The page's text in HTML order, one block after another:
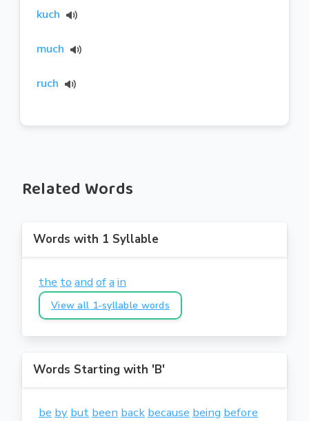
kuch
much
ruch
Related Words
Words with 1 Syllable
the to and ofa in
View all 1-syllable words
Words Starting with 'B'
be by but been back because being before